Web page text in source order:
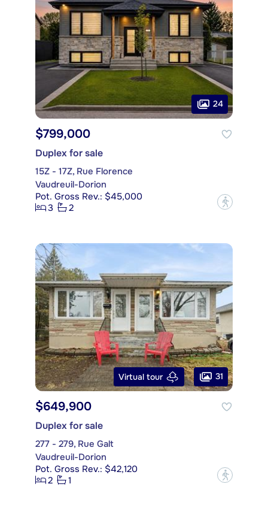
24
$799,000
Duplex for sale
15Z - 17Z, Rue Florence
Vaudreuil-Dorion
Pot. Gross Rev.: $45,000
3
2 ?
Virtual tour 31
$649,900
Duplex for sale
277 - 279, Rue Galt
Vaudreuil-Dorion
Pot. Gross Rev.: $42,120
2
1 ?